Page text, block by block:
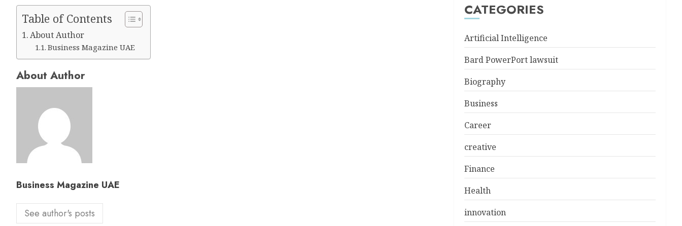
Table of Contents
About Author
Business Magazine UAE
About Author
Business Magazine UAE
See author's posts
CATEGORIES
Artificial Intelligence
Bard PowerPort lawsuit
Biography
Business
Career
creative
Finance
Health
innovation